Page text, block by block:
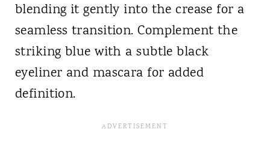
blending it gently into the crease for a
seamless transition. Complement the
striking blue with a subtle black
eyeliner and mascara for added
definition.